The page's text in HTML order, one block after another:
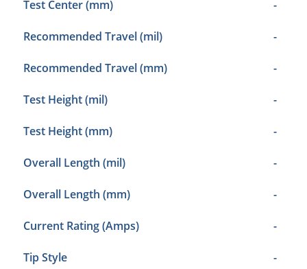
Test Center (mm) -
Recommended Travel (mil) -
Recommended Travel (mm) -
Test Height (mil) -
Test Height (mm) -
Overall Length (mil) -
Overall Length (mm) -
Current Rating (Amps) -
Tip Style -